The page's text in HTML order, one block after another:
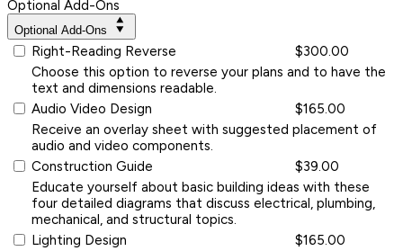
Optional Add-Ons
Optional Add-Ons
Right-Reading Reverse
$300.00
Choose this option to reverse your plans and to have the
text and dimensions readable.
Audio Video Design
$165.00
Receive an overlay sheet with suggested placement of
audio and video components.
Construction Guide
$39.00
Educate yourself about basic building ideas with these
four detailed diagrams that discuss electrical, plumbing,
mechanical, and structural topics.
Lighting Design
$165.00